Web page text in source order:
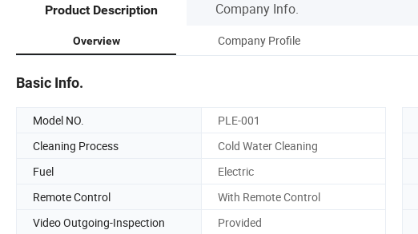
Product Description Company Info.
Overview Company Profile
Basic Info.
Model NO. PLE-001
Cleaning Process
Cold Water Cleaning
Fuel
Electric
Remote Control
With Remote Control
Video Outgoing-Inspection
Provided